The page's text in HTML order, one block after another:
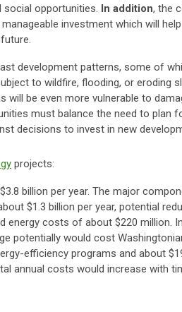
opportunities. In addition, the
investment which will
development patterns, some of
to wildfire, flooding, or eroding
be even more vulnerable to
must balance the need to plan
decisions to invest in new
projects:
billion per year. The major
$1.3 billion per year, potential
energy costs of about $220 million.
potentially would cost
efficiency programs and about
annual costs would increase with